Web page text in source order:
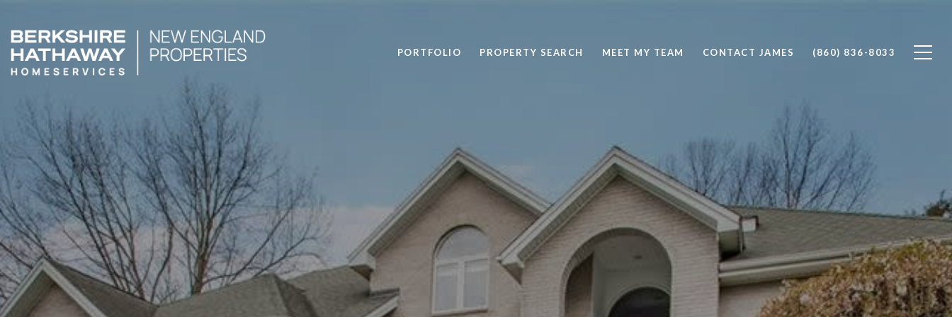
PORTFOLIO PROPERTY SEARCH MEET MY TEAM CONTACT JAMES (860) 836-8033